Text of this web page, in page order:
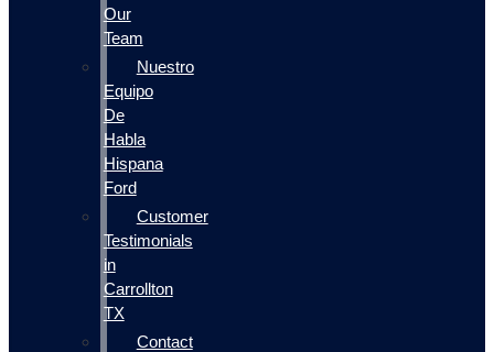
Our
Team
Nuestro
Equipo
De
Habla
Hispana
Ford
Customer
Testimonials
in
Carrollton
TX
Contact